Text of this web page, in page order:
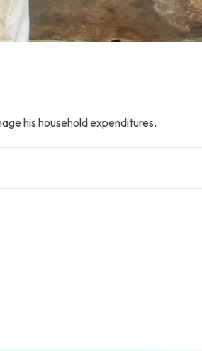
his household expenditures.